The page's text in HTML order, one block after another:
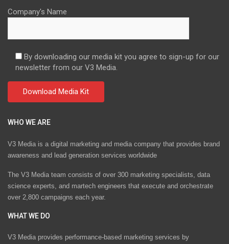
Company's Name
By downloading our media kit you agree to sign-up for our
newsletter from our V3 Media.
WHO WE ARE
V3 Media is a digital marketing and media company that provides brand
awareness and lead generation services worldwide
The V3 Media team consists of over 300 marketing specialists, data
science experts, and martech engineers that execute and orchestrate
over 2,800 campaigns each year.
WHAT WE DO
V3 Media provides performance-based marketing services by